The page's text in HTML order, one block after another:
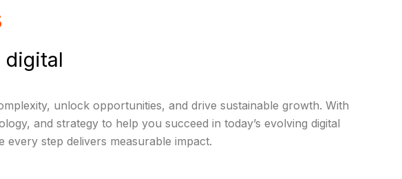
digital
unlock opportunities, and drive sustainable growth. With
and strategy to help you succeed in today’s evolving digital
step delivers measurable impact.